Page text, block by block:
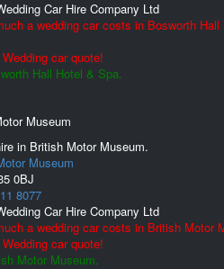
Car Hire Company Ltd
a wedding car costs in Bosworth Hall
car quote!
Hall Hotel & Spa.
Museum
in British Motor Museum.
Museum
0BJ
8077
Car Hire Company Ltd
a wedding car costs in British Motor
car quote!
Motor Museum.